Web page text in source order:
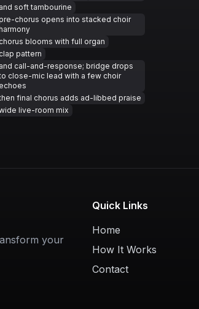
and soft tambourine
chorus opens into stacked choir
chorus blooms with full organ
clap pattern
and call-and-response; bridge drops
close-mic lead with a few choir
echoes
final chorus adds ad-libbed praise
live-room mix
your
Quick Links
Home
How It Works
Contact